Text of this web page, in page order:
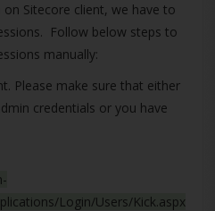
Sitecore client, we have to
Follow below steps to
manually:
Please make sure that either
credentials or you have
Login/Users/Kick.aspx